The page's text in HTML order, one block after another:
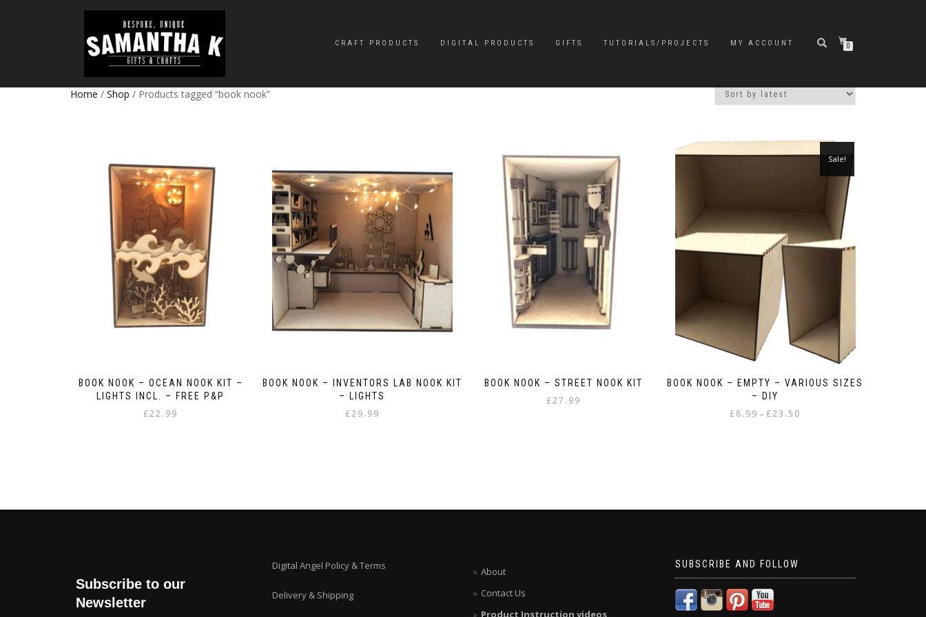
CRAFT PRODUCTS DIGITAL PRODUCTS GIFTS TUTORIALS/PROJECTS MY ACCOUNT 0
Home / Shop / Products tagged “book nook”
BOOK NOOK – OCEAN NOOK KIT –
LIGHTS INCL. – FREE P&P
£22.99
BOOK NOOK – INVENTORS LAB NOOK KIT
– LIGHTS
£29.99
BOOK NOOK – STREET NOOK KIT
£27.99
BOOK NOOK – EMPTY – VARIOUS SIZES
– DIY
Sale!
£8.99 – £23.50
chosen
product
page
Subscribe to our
Newsletter
Digital Angel Policy & Terms
Delivery & Shipping
About
Contact Us
Product Instruction videos
SUBSCRIBE AND FOLLOW